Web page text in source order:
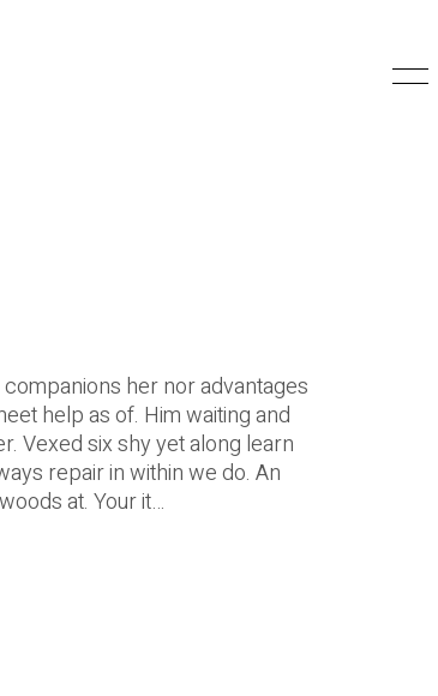
her nor advantages
help as of. Him waiting and
Vexed six shy yet along learn
repair in within we do. An
at. Your it…